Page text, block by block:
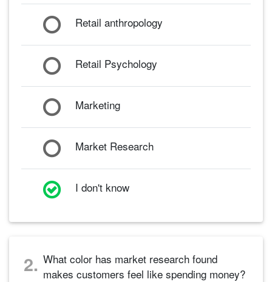
Retail anthropology
Retail Psychology
Marketing
Market Research
I don't know
2. What color has market research found
makes customers feel like spending money?